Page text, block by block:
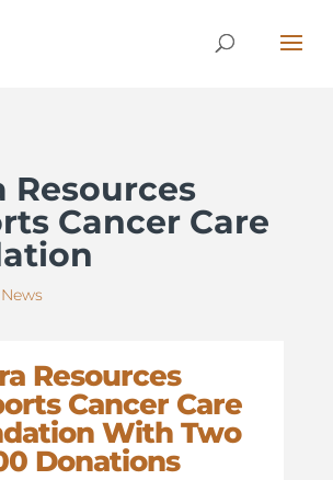
Resources
Cancer Care
News
Resources
Cancer Care
With Two
Donations